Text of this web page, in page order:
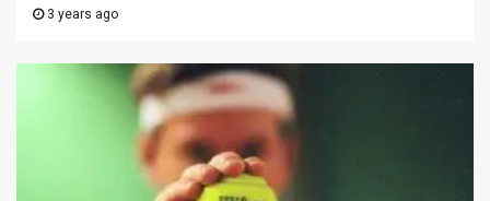
3 years ago